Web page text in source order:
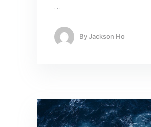
…
ByJackson Ho